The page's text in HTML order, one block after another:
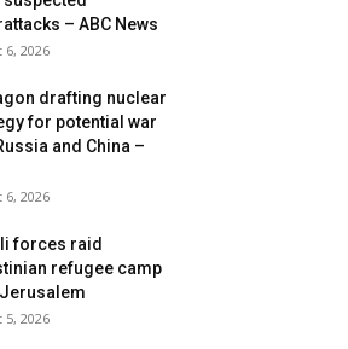
– ABC News
6, 2026
drafting nuclear
for potential war
and China –
6, 2026
forces raid
refugee camp
5, 2026